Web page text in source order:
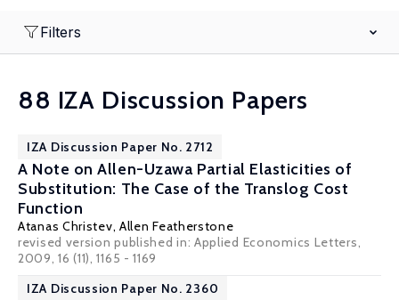
Filters
88 IZA Discussion Papers
IZA Discussion Paper No. 2712
A Note on Allen-Uzawa Partial Elasticities of
Substitution: The Case of the Translog Cost
Function
Atanas Christev, Allen Featherstone
revised version published in: Applied Economics Letters,
2009, 16 (11), 1165 - 1169
IZA Discussion Paper No. 2360